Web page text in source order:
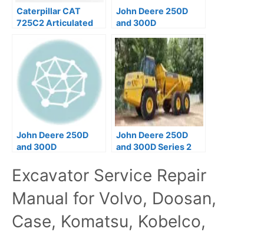
Caterpillar CAT
725C2 Articulated
Repair Manual
John Deere 250D
and 300D
Truck Operation &
Test Manual
John Deere 250D
and 300D
Truck Operators
Manual
John Deere 250D
and 300D Series 2
Trucks Operator
Manual
Excavator Service Repair
Manual for Volvo, Doosan,
Case, Komatsu, Kobelco,